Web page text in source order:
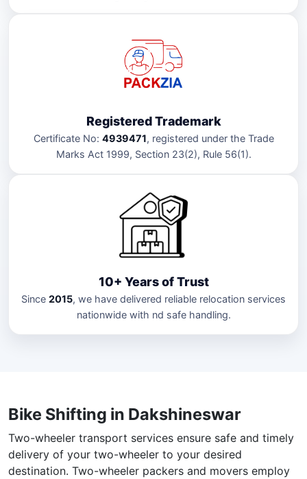
Registered Trademark
Certificate No: 4939471, registered under the Trade
Marks Act 1999, Section 23(2), Rule 56(1).
10+ Years of Trust
Since 2015, we have delivered reliable relocation services
nationwide with nd safe handling.
Bike Shifting in Dakshineswar
Two-wheeler transport services ensure safe and timely
delivery of your two-wheeler to your desired
destination. Two-wheeler packers and movers employ